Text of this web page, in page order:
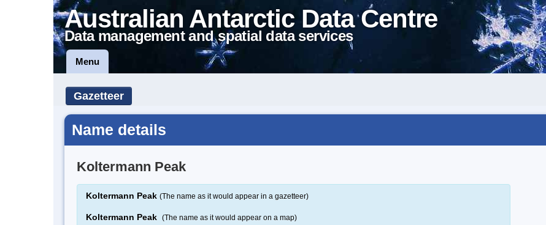
Australian Antarctic Data Centre
Data management and spatial data services
Menu
Gazetteer
Name details
Koltermann Peak
Koltermann Peak (The name as it would appear in a gazetteer)
Koltermann Peak (The name as it would appear on a map)